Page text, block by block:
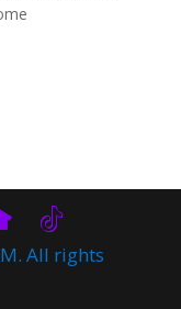
All rights